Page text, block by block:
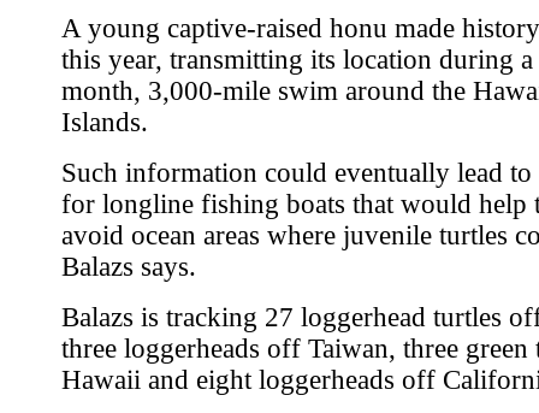
A young captive-raised honu made
this year, transmitting its location during
month, 3,000-mile swim around the
Islands.
Such information could eventually lead to
for longline fishing boats that would help
avoid ocean areas where juvenile turtles
Balazs says.
Balazs is tracking 27 loggerhead turtles
three loggerheads off Taiwan, three
Hawaii and eight loggerheads off